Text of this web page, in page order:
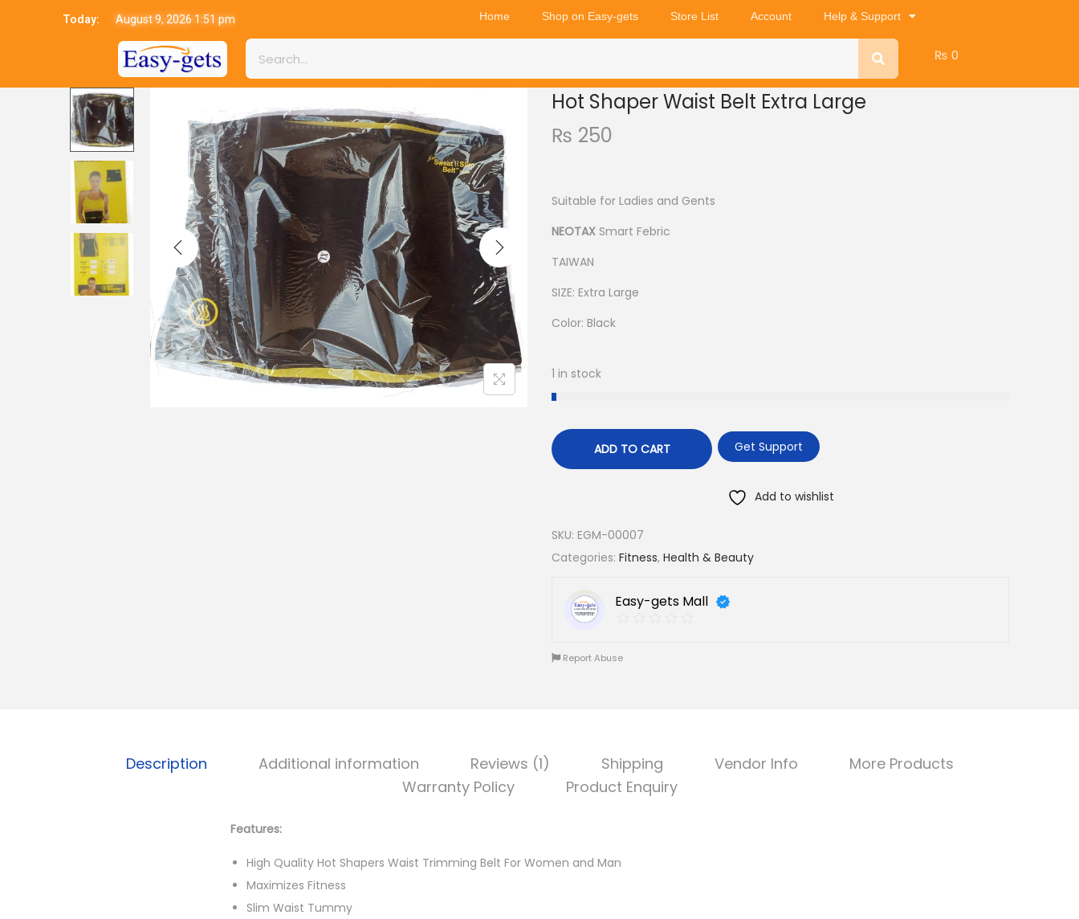
Today: August 9, 2026 1:51 pm Home Shop on Easy-gets Store List Account Help & Support
₨ 0
Hot Shaper Waist Belt Extra Large
₨ 250
Suitable for Ladies and Gents
NEOTAX Smart Febric
TAIWAN
SIZE: Extra Large
Color: Black
1 in stock
ADD TO CART Get Support
Add to wishlist
SKU: EGM-00007
Categories: Fitness, Health & Beauty
Easy-gets Mall
Report Abuse
Description Additional information Reviews (1) Shipping Vendor Info
More Products
Warranty Policy
Product Enquiry
Features:
High Quality Hot Shapers Waist Trimming Belt For Women and Man
Maximizes Fitness
Slim Waist Tummy